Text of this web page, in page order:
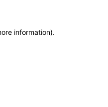
information).